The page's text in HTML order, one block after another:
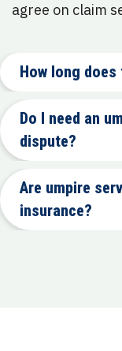
agree on claim
How long
Do I need an
dispute?
Are umpire
insurance?